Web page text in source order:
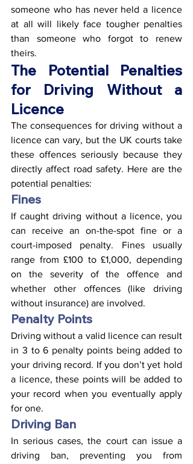
someone who has never held a licence
at all will likely face tougher penalties
than someone who forgot to renew
theirs.
The Potential Penalties
for Driving Without a
Licence
The consequences for driving without a
licence can vary, but the UK courts take
these offences seriously because they
directly affect road safety. Here are the
potential penalties:
Fines
If caught driving without a licence, you
can receive an on-the-spot fine or a
court-imposed penalty. Fines usually
range from £100 to £1,000, depending
on the severity of the offence and
whether other offences (like driving
without insurance) are involved.
Penalty Points
Driving without a valid licence can result
in 3 to 6 penalty points being added to
your driving record. If you don’t yet hold
a licence, these points will be added to
your record when you eventually apply
for one.
Driving Ban
In serious cases, the court can issue a
driving ban, preventing you from